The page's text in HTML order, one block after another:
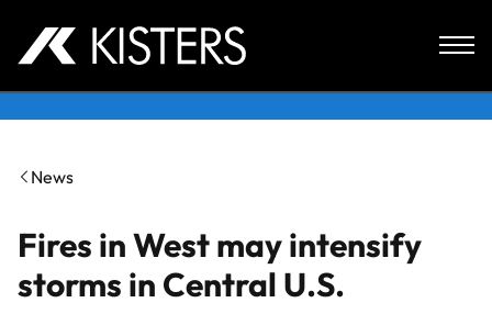
News
Fires in West may intensify
storms in Central U.S.